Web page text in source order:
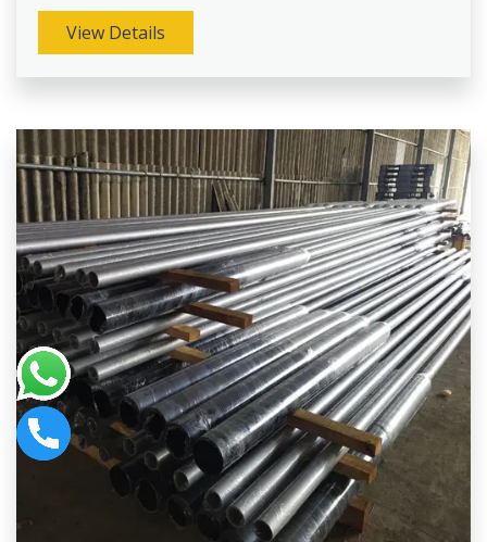
View Details